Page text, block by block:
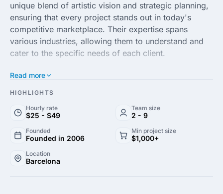
unique blend of artistic vision and strategic planning,
ensuring that every project stands out in today's
competitive marketplace. Their expertise spans
various industries, allowing them to understand and
cater to the specific needs of each client.
At Hema, creativity meets technology. They provide a
comprehensive range of services, including branding,
development. Their commitment to quality and
executed flawlessly, making them a trusted partner
for businesses looking to enhance their brand identity
and reach their target audience effectively.
Read more
HIGHLIGHTS
Hourly rate
$25 - $49
Team size
2 - 9
Founded
Founded in 2006
Min project size
$1,000+
Location
Barcelona